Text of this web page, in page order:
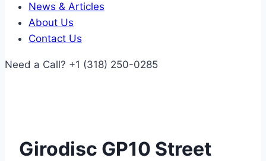
News & Articles
About Us
Contact Us
Need a Call? +1 (318) 250-0285
Girodisc GP10 Street